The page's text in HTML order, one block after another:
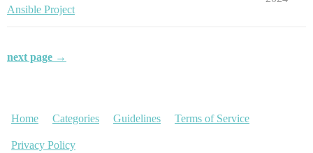
Ansible Project
next page →
Home Categories Guidelines Terms of Service
Privacy Policy